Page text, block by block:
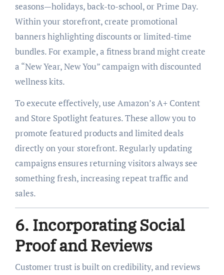
seasons—holidays, back-to-school, or Prime Day.
Within your storefront, create promotional
banners highlighting discounts or limited-time
bundles. For example, a fitness brand might create
a “New Year, New You” campaign with discounted
wellness kits.
To execute effectively, use Amazon’s A+ Content
and Store Spotlight features. These allow you to
promote featured products and limited deals
directly on your storefront. Regularly updating
campaigns ensures returning visitors always see
something fresh, increasing repeat traffic and
sales.
6. Incorporating Social
Proof and Reviews
Customer trust is built on credibility, and reviews